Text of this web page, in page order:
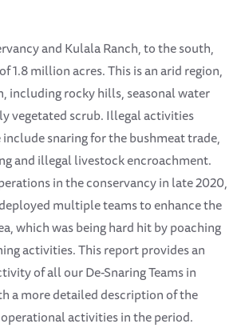
and Kulala Ranch, to the south,
1.8 million acres. This is an arid region,
including rocky hills, seasonal water
vegetated scrub. Illegal activities
snaring for the bushmeat trade,
and illegal livestock encroachment.
in the conservancy in late 2020,
multiple teams to enhance the
which was being hard hit by poaching
activities. This report provides an
of all our De-Snaring Teams in
a more detailed description of the
activities in the period.